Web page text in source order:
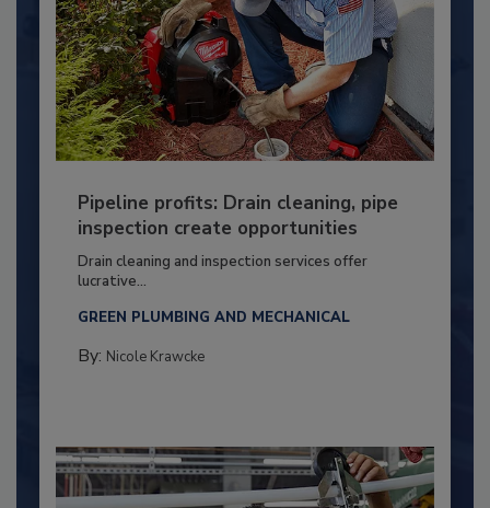
Pipeline profits: Drain cleaning, pipe
inspection create opportunities
Drain cleaning and inspection services offer
lucrative...
GREEN PLUMBING AND MECHANICAL
By: Nicole Krawcke